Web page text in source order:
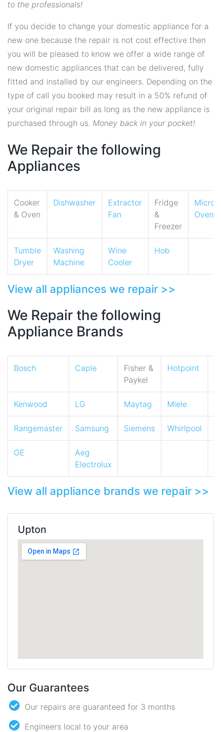
to the professionals!
If you decide to change your domestic appliance for a
new one because the repair is not cost effective then
you will be pleased to know we offer a wide range of
new domestic appliances that can be delivered, fully
fitted and installed by our engineers. Depending on the
type of call you booked may result in a 50% refund of
your original repair bill as long as the new appliance is
purchased through us. Money back in your pocket!
We Repair the following
Appliances
Cooker
& Oven
Dishwasher
Extractor
Fan
Fridge
&
Freezer
Oven
Tumble
Dryer
Washing
Machine
Wine
Cooler
Hob
View all appliances we repair >>
We Repair the following
Appliance Brands
Bosch Caple
Fisher &
Paykel
Hotpoint
Kenwood LG Maytag Miele
Rangemaster Samsung Siemens Whirlpool
GE
Aeg
Electrolux
View all appliance brands we repair >>
Upton
Our Guarantees
Our repairs are guaranteed for 3 months
Engineers local to your area